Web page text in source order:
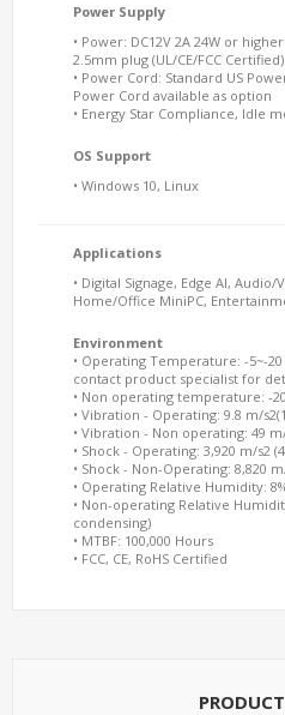
Power Supply
• Power: DC12V 2A 24W or
2.5mm plug (UL/CE/FCC Certified)
• Power Cord: Standard US
Power Cord available as option
• Energy Star Compliance, Idle
OS Support
• Windows 10, Linux
Applications
• Digital Signage, Edge AI, Audio/
Home/Office MiniPC,
Environment
• Operating Temperature: -5~-20
contact product specialist for
• Non operating temperature: -
• Vibration - Operating: 9.8 m/
• Vibration - Non operating: 49
• Shock - Operating: 3,920 m/s2
• Shock - Non-Operating: 8,820
• Operating Relative Humidity:
• Non-operating Relative
condensing)
• MTBF: 100,000 Hours
• FCC, CE, RoHS Certified